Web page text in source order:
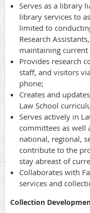
Serves as a library
library services to
limited to
Research
maintaining current
Provides research
staff, and visitors
phone;
Creates and
Law School
Serves actively in
committees as well
national, regional,
contribute to the
stay abreast of
Collaborates with
services and
Collection